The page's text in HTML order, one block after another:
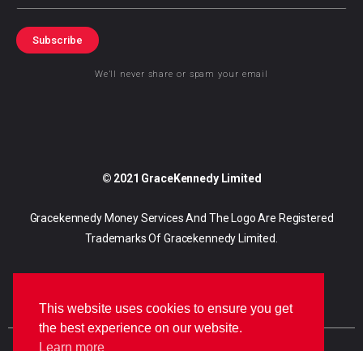
Subscribe
We’ll never share or spam your email
© 2021 GraceKennedy Limited
Gracekennedy Money Services And The Logo Are Registered
Trademarks Of Gracekennedy Limited.
This website uses cookies to ensure you get
the best experience on our website.
Learn more